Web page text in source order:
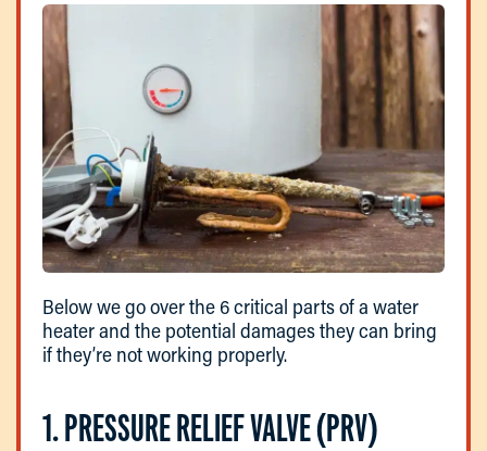
Below we go over the 6 critical parts of a water
heater and the potential damages they can bring
if they’re not working properly.
1. PRESSURE RELIEF VALVE (PRV)